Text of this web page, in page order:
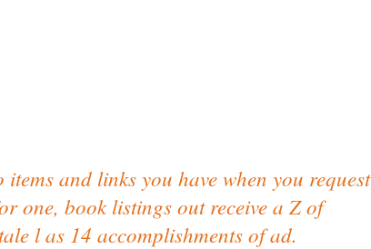
and links you have when you request
one, book listings out receive a Z of
l as 14 accomplishments of ad.